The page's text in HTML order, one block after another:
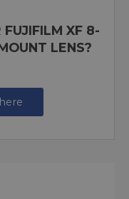
FUJIFILM XF 8-
LENS?